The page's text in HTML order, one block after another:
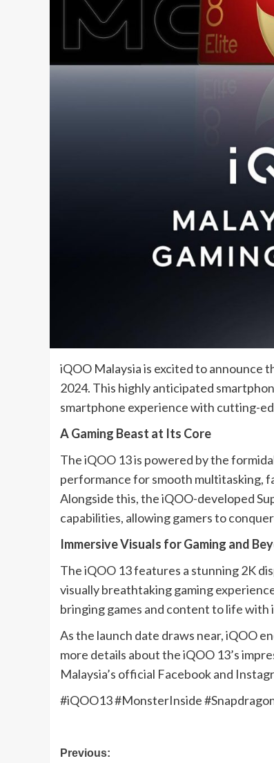
iQOO Malaysia is excited to announce
2024. This highly anticipated
smartphone experience with cutting-
A Gaming Beast at Its Core
The iQOO 13 is powered by the
performance for smooth multitasking,
Alongside this, the iQOO-developed
capabilities, allowing gamers to
Immersive Visuals for Gaming and
The iQOO 13 features a stunning 2K
visually breathtaking gaming
bringing games and content to life
As the launch date draws near, iQOO
more details about the iQOO 13’s
Malaysia’s official Facebook and
#iQOO13 #MonsterInside
Post
Previous: